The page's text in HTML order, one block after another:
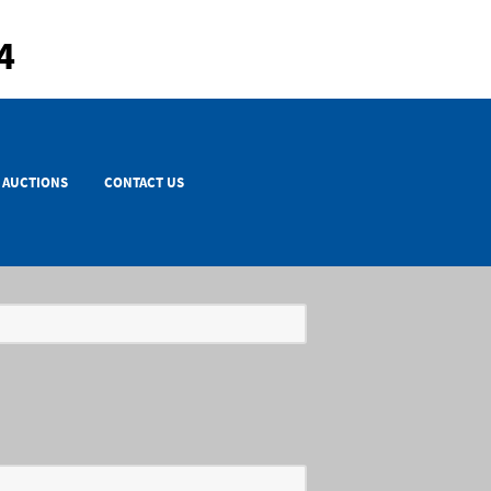
AUCTIONS CONTACT US